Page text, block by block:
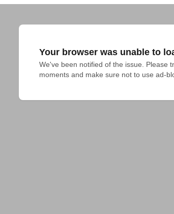
Your browser was unable to
We've been notified of the issue. Please
moments and make sure not to use ad-